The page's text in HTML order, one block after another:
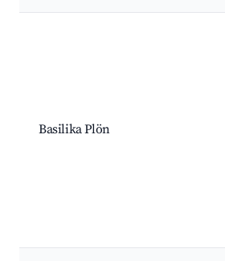
Basilika Plön